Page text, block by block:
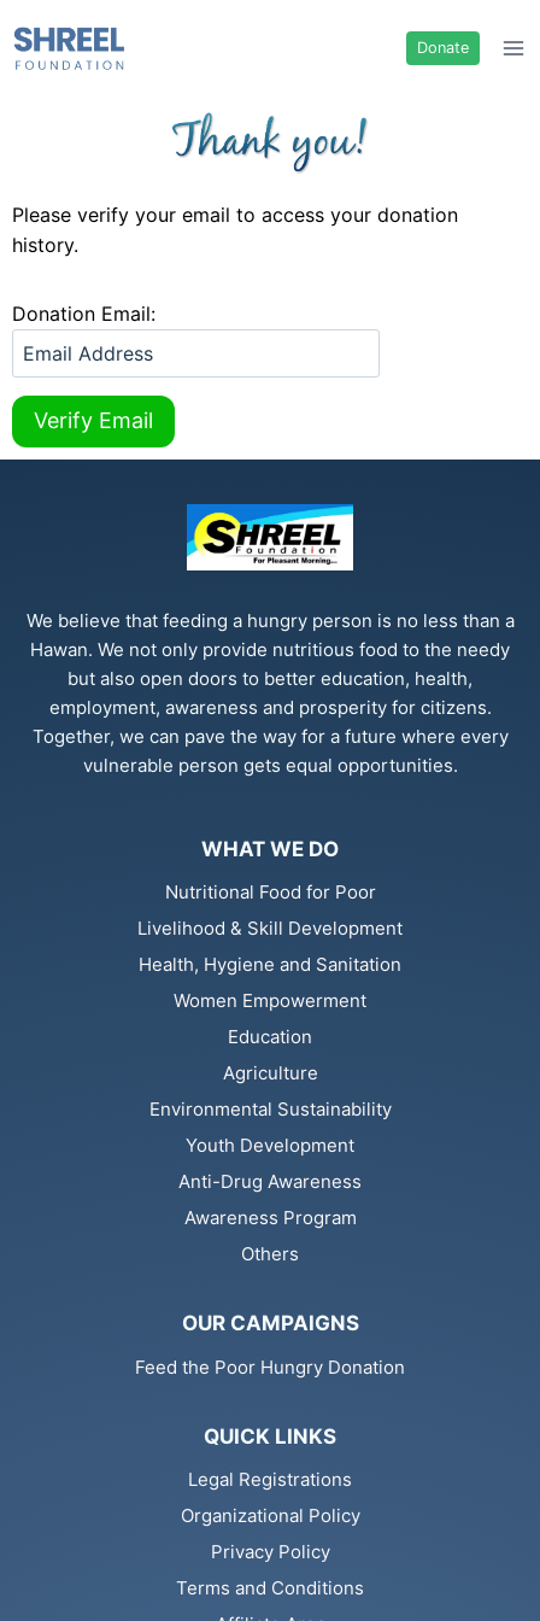
Donate
Please verify your email to access your donation
history.
Donation Email:
We believe that feeding a hungry person is no less than a
Hawan. We not only provide nutritious food to the needy
but also open doors to better education, health,
employment, awareness and prosperity for citizens.
Together, we can pave the way for a future where every
vulnerable person gets equal opportunities.
WHAT WE DO
Nutritional Food for Poor
Livelihood & Skill Development
Health, Hygiene and Sanitation
Women Empowerment
Education
Agriculture
Environmental Sustainability
Youth Development
Anti-Drug Awareness
Awareness Program
Others
OUR CAMPAIGNS
Feed the Poor Hungry Donation
QUICK LINKS
Legal Registrations
Organizational Policy
Privacy Policy
Terms and Conditions